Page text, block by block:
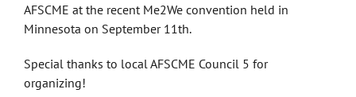
AFSCME at the recent Me2We convention held in
Minnesota on September 11th.
Special thanks to local AFSCME Council 5 for
organizing!